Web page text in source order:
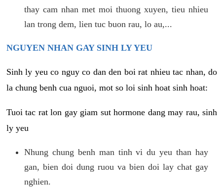
thay cam nhan met moi thuong xuyen, tieu nhieu
lan trong dem, lien tuc buon rau, lo au,...
NGUYEN NHAN GAY SINH LY YEU
Sinh ly yeu co nguy co dan den boi rat nhieu tac nhan, do
la chung benh cua nguoi, mot so loi sinh hoat sinh hoat:
Tuoi tac rat lon gay giam sut hormone dang may rau, sinh
ly yeu
Nhung chung benh man tinh vi du yeu than hay
gan, bien doi dung ruou va bien doi lay chat gay
nghien.